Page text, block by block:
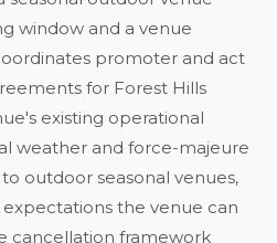
window and a venue
promoter and act
for Forest Hills
existing operational
weather and force-majeure
outdoor seasonal venues,
the venue can
cancellation framework